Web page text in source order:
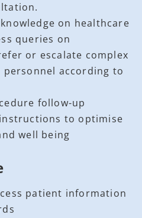
on healthcare
queries on
or escalate complex
according to
follow-up
to optimise
well being
patient information